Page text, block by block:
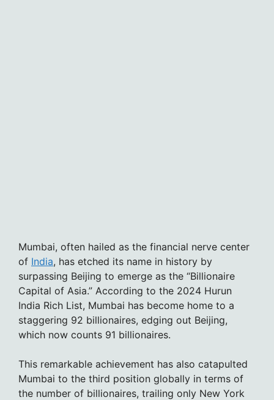
Mumbai, often hailed as the financial nerve center
of India, has etched its name in history by
surpassing Beijing to emerge as the “Billionaire
Capital of Asia.” According to the 2024 Hurun
India Rich List, Mumbai has become home to a
staggering 92 billionaires, edging out Beijing,
which now counts 91 billionaires.
This remarkable achievement has also catapulted
Mumbai to the third position globally in terms of
the number of billionaires, trailing only New York